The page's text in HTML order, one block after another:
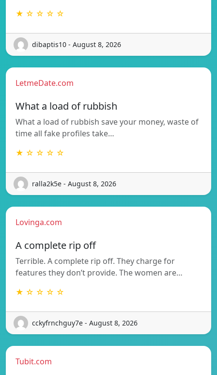
★ ☆ ☆ ☆ ☆
dibaptis10 - August 8, 2026
LetmeDate.com
What a load of rubbish
What a load of rubbish save your money, waste of
time all fake profiles take…
★ ☆ ☆ ☆ ☆
ralla2k5e - August 8, 2026
Lovinga.com
A complete rip off
Terrible. A complete rip off. They charge for
features they don’t provide. The women are…
★ ☆ ☆ ☆ ☆
cckyfrnchguy7e - August 8, 2026
Tubit.com